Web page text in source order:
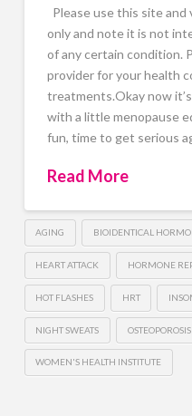
Please use this site and
only and note it is not
of any certain condition.
provider for your health
treatments.Okay now
with a little menopause
fun, time to get serious
Read More
AGING BIOIDENTICAL
HEART ATTACK HORMONE
HOT FLASHES HRT
NIGHT SWEATS OSTEOPOROSIS
WOMEN'S HEALTH INSTITUTE